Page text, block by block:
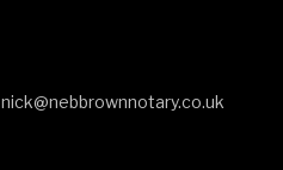
nick@nebbrownnotary.co.uk